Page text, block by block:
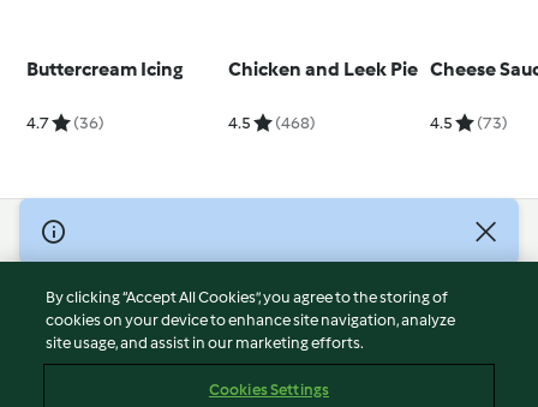
Buttercream Icing
4.7 (36)
Chicken and Leek Pie
4.5 (468)
Cheese
4.5 (73)
© Copyright 2026
Terms of Service
Privacy Policy
Disclaimer
By clicking “Accept All Cookies”, you agree to the storing of
cookies on your device to enhance site navigation, analyze
site usage, and assist in our marketing efforts.
Cookies Settings